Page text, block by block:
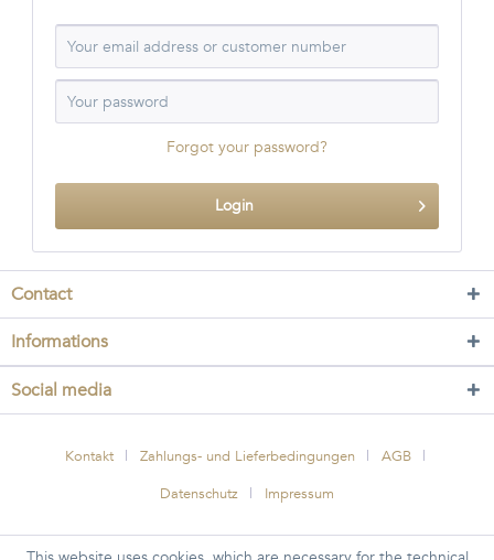
Forgot your password?
Login
Contact
Informations
Social media
Kontakt Zahlungs- und Lieferbedingungen
AGB
Datenschutz
Impressum